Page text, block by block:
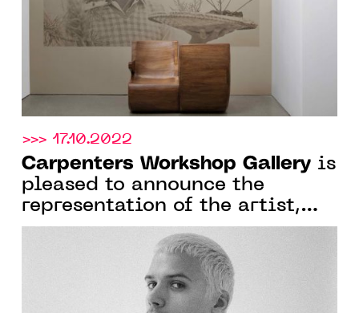
>>> 17.10.2022
Carpenters Workshop Gallery is
pleased to announce the
representation of the artist,
architect and designer Harry